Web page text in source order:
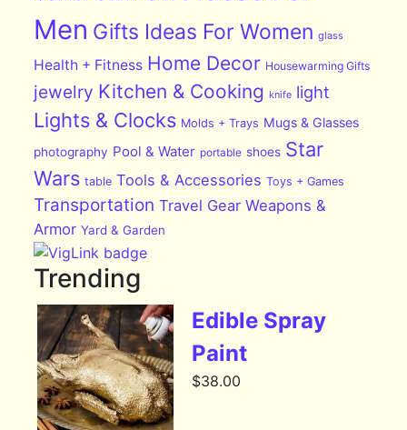
Men Gifts Ideas For Women glass
Health + Fitness Home Decor Housewarming Gifts
jewelry Kitchen & Cooking knife light
Lights & Clocks Molds + Trays Mugs & Glasses
photography Pool & Water portable shoes Star
Wars table Tools & Accessories Toys + Games
Transportation Travel Gear Weapons &
Armor Yard & Garden
Trending
Edible Spray
Paint
$38.00